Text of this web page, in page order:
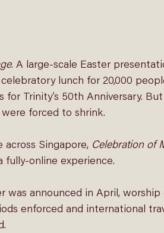
. A large-scale Easter
lunch for 20,000
for Trinity’s 50th Anniversary.
forced to shrink.
across Singapore, Celebration of
fully-online experience.
was announced in April,
enforced and international